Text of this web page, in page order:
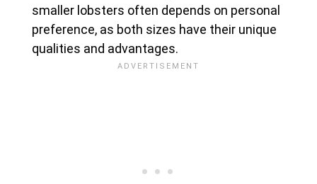
smaller lobsters often depends on personal
preference, as both sizes have their unique
qualities and advantages.